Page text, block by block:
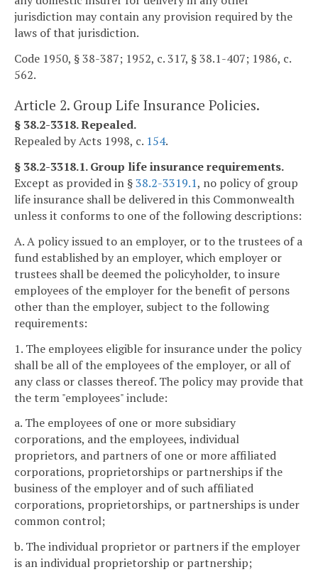
jurisdiction may contain any provision required by the
laws of that jurisdiction.
Code 1950, § 38-387; 1952, c. 317, § 38.1-407; 1986, c.
562.
Article 2. Group Life Insurance Policies.
§ 38.2-3318. Repealed.
Repealed by Acts 1998, c. 154.
§ 38.2-3318.1. Group life insurance requirements.
Except as provided in §38.2-3319.1, no policy of group
life insurance shall be delivered in this Commonwealth
unless it conforms to one of the following descriptions:
A. A policy issued to an employer, or to the trustees of a
fund established by an employer, which employer or
trustees shall be deemed the policyholder, to insure
employees of the employer for the benefit of persons
other than the employer, subject to the following
requirements:
1. The employees eligible for insurance under the policy
shall be all of the employees of the employer, or all of
any class or classes thereof. The policy may provide that
the term "employees" include:
a. The employees of one or more subsidiary
corporations, and the employees, individual
proprietors, and partners of one or more affiliated
corporations, proprietorships or partnerships if the
business of the employer and of such affiliated
corporations, proprietorships, or partnerships is under
common control;
b. The individual proprietor or partners if the employer
is an individual proprietorship or partnership;